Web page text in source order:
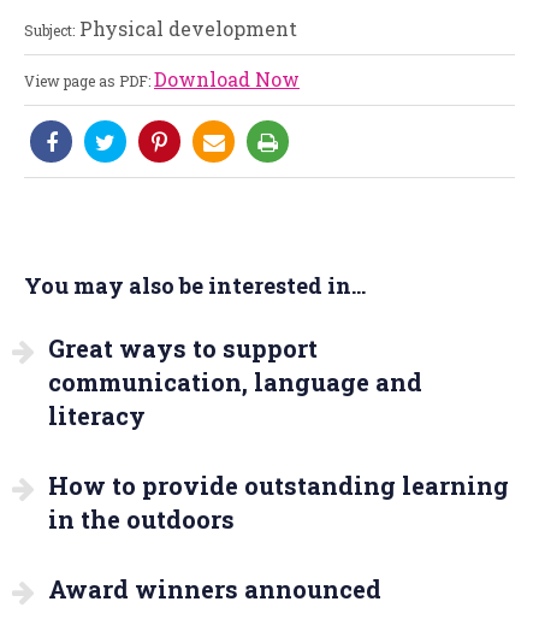
Subject: Physical development
View page as PDF:Download Now
You may also be interested in...
Great ways to support
communication, language and
literacy
How to provide outstanding learning
in the outdoors
Award winners announced